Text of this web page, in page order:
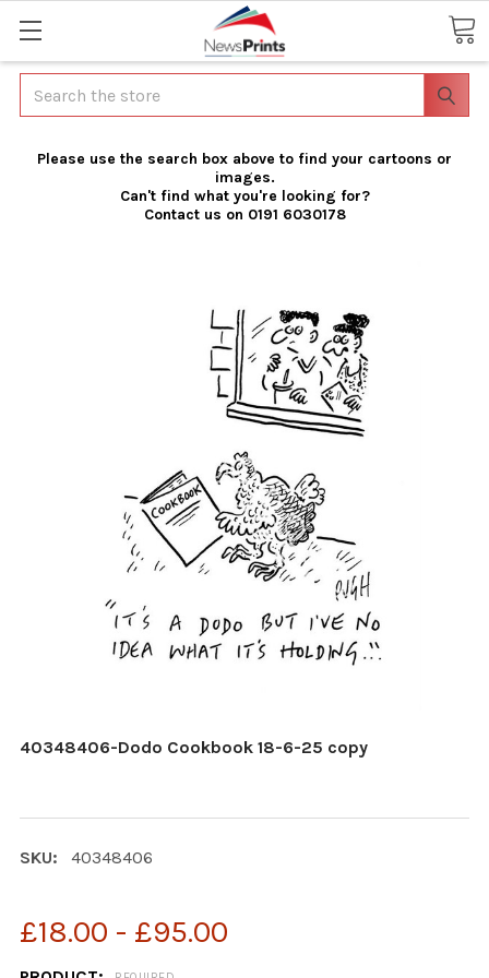
Search
Please use the search box above to find your cartoons or
images.
Can't find what you're looking for?
Contact us on 0191 6030178
40348406-Dodo Cookbook 18-6-25 copy
SKU: 40348406
£18.00 - £95.00